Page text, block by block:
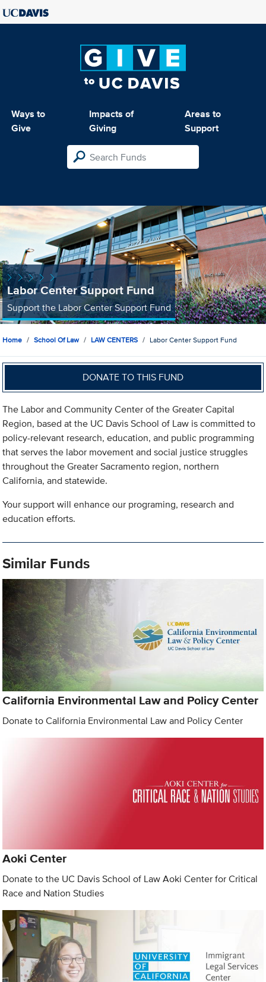
Ways to
Give
Impacts of
Giving
Areas to
Support
Labor Center Support Fund
Support the Labor Center Support Fund
Home School Of Law LAW CENTERS Labor Center Support Fund
DONATE TO THIS FUND
The Labor and Community Center of the Greater Capital
Region, based at the UC Davis School of Law is committed to
policy-relevant research, education, and public programming
that serves the labor movement and social justice struggles
throughout the Greater Sacramento region, northern
California, and statewide.
Your support will enhance our programing, research and
education efforts.
Similar Funds
California Environmental Law and Policy Center
Donate to California Environmental Law and Policy Center
Aoki Center
Donate to the UC Davis School of Law Aoki Center for Critical
Race and Nation Studies